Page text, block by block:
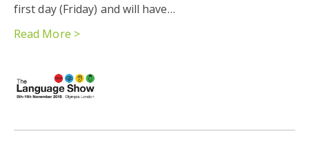
first day (Friday) and will have…
Read More >